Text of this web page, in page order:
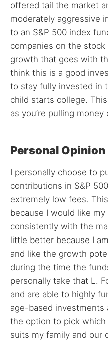
offered tail the market
moderately aggressive
to an S&P 500 index
companies on the
growth that goes with
think this is a good
to stay fully invested in
child starts college.
as you’re pulling
Personal Opinion
I personally choose to
contributions in S&P
extremely low fees.
because I would like
consistently with the
little better because I
and like the growth
during the time the
personally take that L.
and are able to highly
age-based investments
the option to pick
suits my family and our